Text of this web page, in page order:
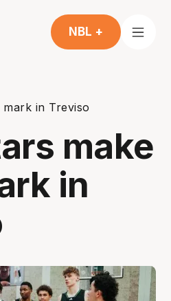
NBL +
in Treviso
make
in